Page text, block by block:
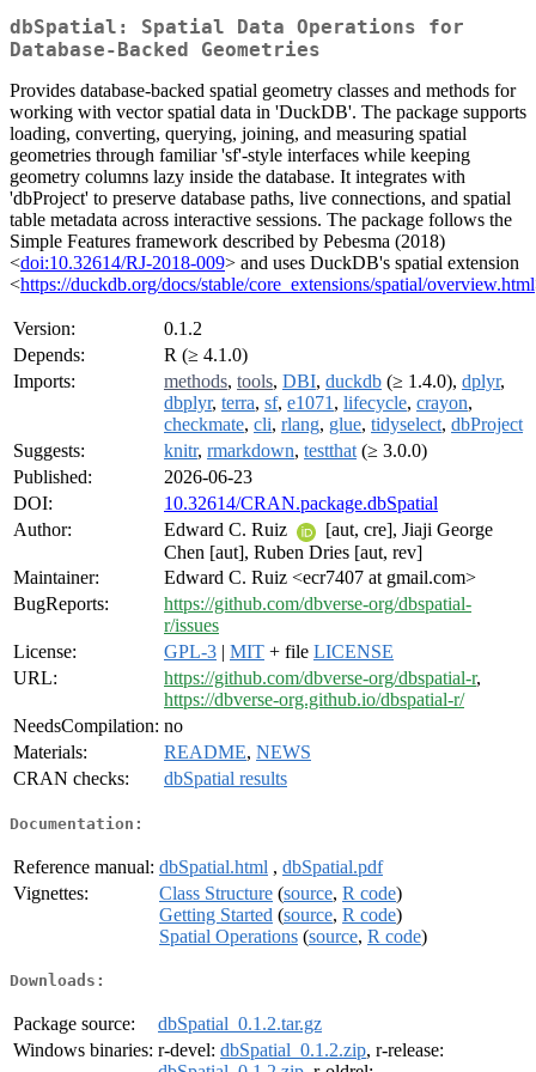
dbSpatial: Spatial Data Operations for
Database-Backed Geometries
Provides database-backed spatial geometry classes and methods for
working with vector spatial data in 'DuckDB'. The package supports
loading, converting, querying, joining, and measuring spatial
geometries through familiar 'sf'-style interfaces while keeping
geometry columns lazy inside the database. It integrates with
'dbProject' to preserve database paths, live connections, and spatial
table metadata across interactive sessions. The package follows the
Simple Features framework described by Pebesma (2018)
<doi:10.32614/RJ-2018-009> and uses DuckDB's spatial extension
<https://duckdb.org/docs/stable/core_extensions/spatial/overview.html
Version:
0.1.2
Depends:
R (≥ 4.1.0)
Imports:
methods, tools, DBI, duckdb (≥ 1.4.0), dplyr,
dbplyr, terra, sf, e1071 , lifecycle, crayon,
checkmate, cli, rlang, glue, tidyselect, dbProject
Suggests:
knitr, rmarkdown, testthat (≥ 3.0.0)
Published:
2026-06-23
DOI:
10.32614/CRAN.package.dbSpatial
Author:
Edward C. Ruiz
[aut, cre], Jiaji George
Chen [aut], Ruben Dries [aut, rev]
Maintainer:
Edward C. Ruiz <ecr7407 at gmail.com>
BugReports:
https://github.com/dbverse-org/dbspatial-
r/issues
License:
GPL-3 | MIT + file LICENSE
URL:
https://github.com/dbverse-org/dbspatial-r,
https://dbverse-org.github.io/dbspatial-r/
NeedsCompilation: no
Materials:
README, NEWS
CRAN checks:
dbSpatial results
Documentation:
Reference manual: dbSpatial.html , dbSpatial.pdf
Vignettes:
Class Structure (source, R code)
Getting Started (source, R code)
Spatial Operations (source, R code)
Downloads:
Package source:
dbSpatial_0.1.2.tar.gz
Windows binaries: r-devel: dbSpatial_0.1.2.zip, r-release: